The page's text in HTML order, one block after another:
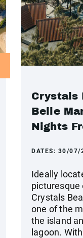
Crystals
Belle
Nights
DATES: 30/07/
Ideally
picturesque
Crystals
one of the
the island
lagoon.